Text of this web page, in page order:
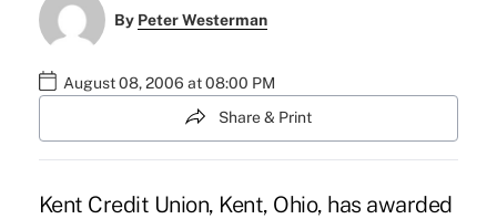
By Peter Westerman
August 08, 2006 at 08:00 PM
Share & Print
Kent Credit Union, Kent, Ohio, has awarded